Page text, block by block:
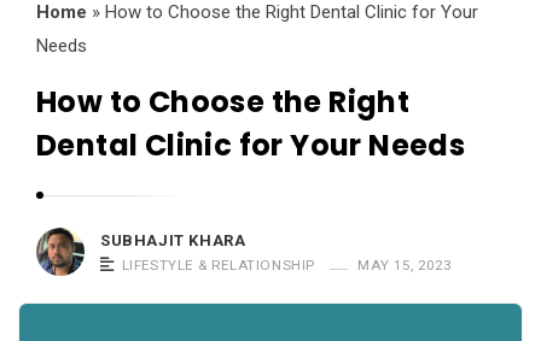
Home » How to Choose the Right Dental Clinic for Your
Needs
How to Choose the Right
Dental Clinic for Your Needs
SUBHAJIT KHARA
LIFESTYLE & RELATIONSHIP MAY 15, 2023